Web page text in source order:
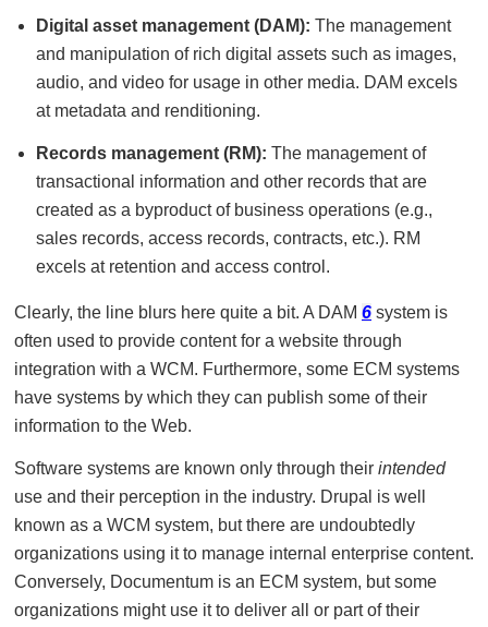
Digital asset management (DAM): The management
and manipulation of rich digital assets such as images,
audio, and video for usage in other media. DAM excels
at metadata and renditioning.
Records management (RM): The management of
transactional information and other records that are
created as a byproduct of business operations (e.g.,
sales records, access records, contracts, etc.). RM
excels at retention and access control.
Clearly, the line blurs here quite a bit. A DAM 6 system is
often used to provide content for a website through
integration with a WCM. Furthermore, some ECM systems
have systems by which they can publish some of their
information to the Web.
Software systems are known only through their intended
use and their perception in the industry. Drupal is well
known as a WCM system, but there are undoubtedly
organizations using it to manage internal enterprise content.
Conversely, Documentum is an ECM system, but some
organizations might use it to deliver all or part of their